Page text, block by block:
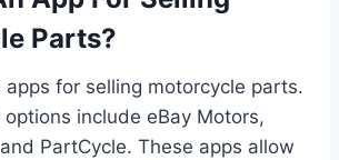
Parts?
apps for selling motorcycle parts.
options include eBay Motors,
PartCycle. These apps allow